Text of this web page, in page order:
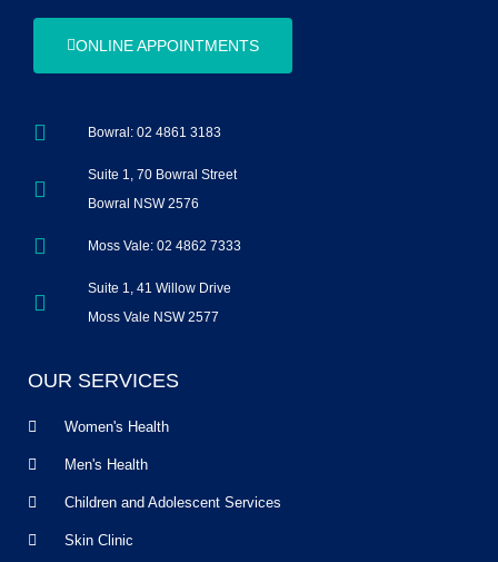
ONLINE APPOINTMENTS
Bowral: 02 4861 3183
Suite 1, 70 Bowral Street
Bowral NSW 2576
Moss Vale: 02 4862 7333
Suite 1, 41 Willow Drive
Moss Vale NSW 2577
OUR SERVICES
Women's Health
Men's Health
Children and Adolescent Services
Skin Clinic